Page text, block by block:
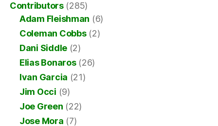
Contributors(285)
Adam Fleishman (6)
Coleman Cobbs(2)
Dani Siddle (2)
Elias Bonaros(26)
Ivan Garcia (21)
Jim Occi (9)
Joe Green (22)
Jose Mora (7)